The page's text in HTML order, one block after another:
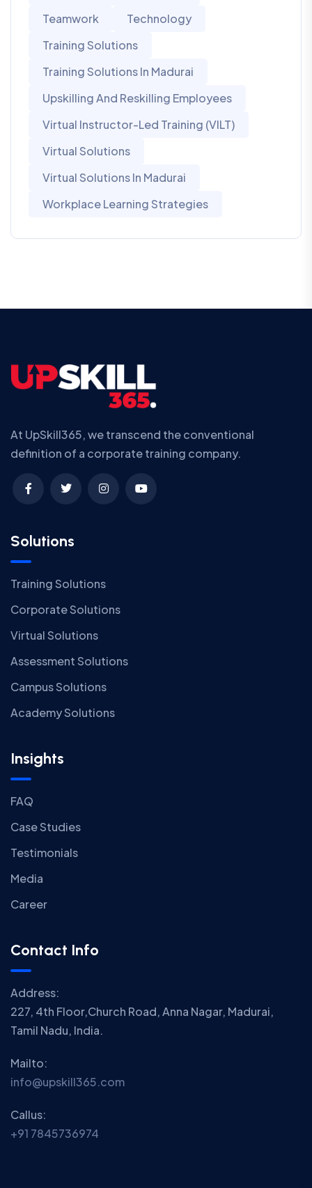
Teamwork
Technology
Training Solutions
Training Solutions In Madurai
Upskilling And Reskilling Employees
Virtual Instructor-Led Training (VILT)
Virtual Solutions
Virtual Solutions In Madurai
Workplace Learning Strategies
At UpSkill365, we transcend the conventional
definition of a corporate training company.
Solutions
Training Solutions
Corporate Solutions
Virtual Solutions
Assessment Solutions
Campus Solutions
Academy Solutions
Insights
FAQ
Case Studies
Testimonials
Media
Career
Contact Info
Address:
227, 4th Floor,Church Road, Anna Nagar, Madurai,
Tamil Nadu, India.
Mailto:
info@upskill365.com
Callus:
+91 7845736974